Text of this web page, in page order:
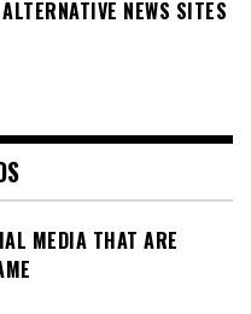
NEWS SITES
MEDIA THAT ARE